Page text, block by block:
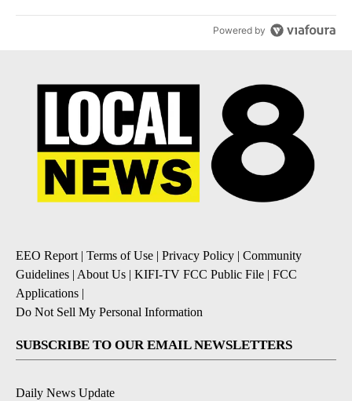
Powered by
EEO Report| Terms of Use | Privacy Policy | Community
Guidelines | About Us | KIFI-TV FCC Public File | FCC
Applications |
Do Not Sell My Personal Information
SUBSCRIBE TO OUR EMAIL NEWSLETTERS
Daily News Update